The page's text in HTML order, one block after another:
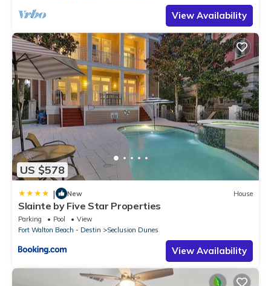
View Availability
US $578
| New House
Slainte by Five Star Properties
Parking Pool
View
Fort Walton Beach - Destin
Seclusion Dunes
View Availability